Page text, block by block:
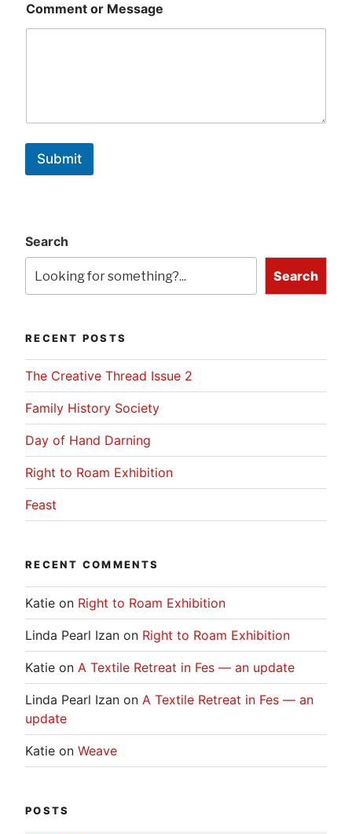
Comment or Message
Submit
Search
Search
RECENT POSTS
The Creative Thread Issue 2
Family History Society
Day of Hand Darning
Right to Roam Exhibition
Feast
RECENT COMMENTS
Katie on Right to Roam Exhibition
Linda Pearl Izan on Right to Roam Exhibition
Katie on A Textile Retreat in Fes — an update
Linda Pearl Izan on A Textile Retreat in Fes — an
update
Katie on Weave
POSTS